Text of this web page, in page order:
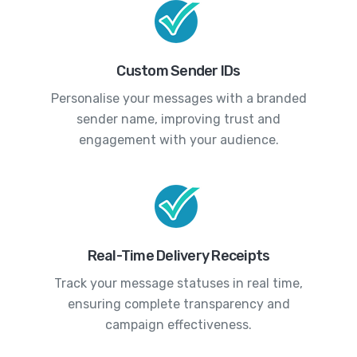
Custom Sender IDs
Personalise your messages with a branded
sender name, improving trust and
engagement with your audience.
Real-Time Delivery Receipts
Track your message statuses in real time,
ensuring complete transparency and
campaign effectiveness.